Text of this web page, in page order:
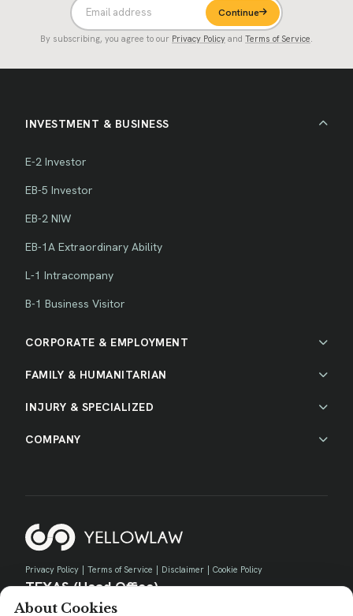
Continue
By subscribing, you agree to our Privacy Policy and Terms of Service
INVESTMENT & BUSINESS
E-2 Investor
EB-5 Investor
EB-2 NIW
EB-1A Extraordinary Ability
L-1 Intracompany
B-1 Business Visitor
CORPORATE & EMPLOYMENT
FAMILY & HUMANITARIAN
INJURY & SPECIALIZED
COMPANY
Privacy Policy Terms of Service Disclaimer Cookie Policy
TEXAS (Head Office)
730 E Park Blvd, Suite 100 Plano, TX 75074
About Cookies